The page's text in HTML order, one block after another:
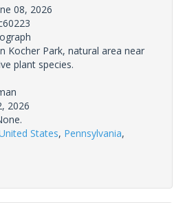
08, 2026
Kocher Park, natural area near
plant species.
2026
States, Pennsylvania,